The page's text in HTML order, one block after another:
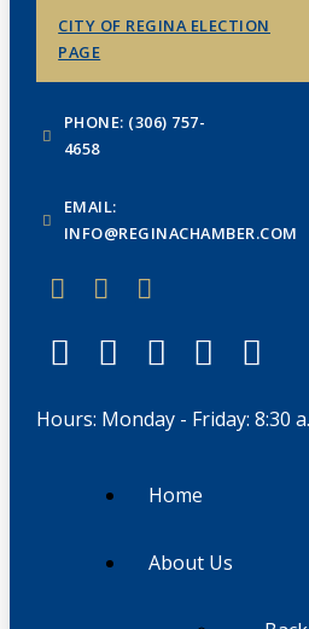
CITY OF REGINA ELECTION
PAGE
PHONE: (306) 757-
4658
EMAIL:
INFO@REGINACHAMBER.COM
Hours: Monday - Friday: 8:30
Home
About Us